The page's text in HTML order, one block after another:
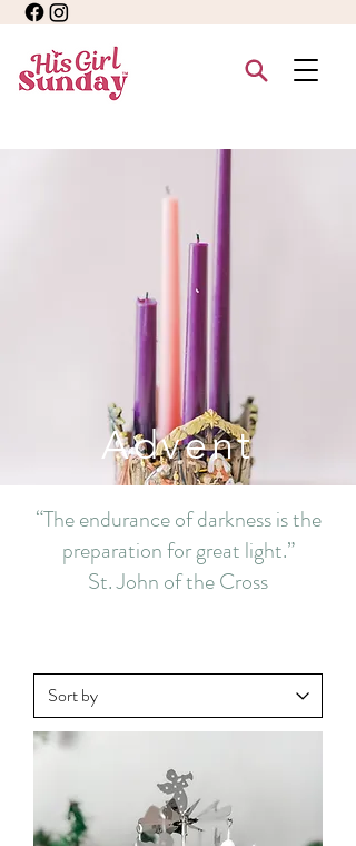
Advent
“The endurance of darkness is the
preparation for great light.”
St. John of the Cross